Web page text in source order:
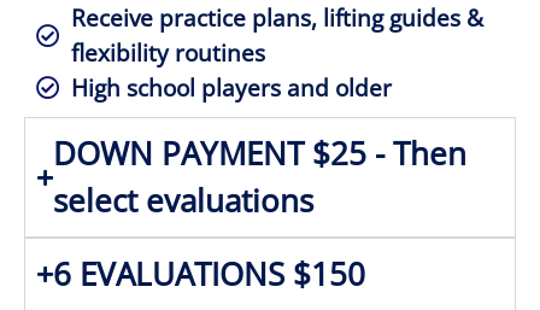
Receive practice plans, lifting guides &
flexibility routines
High school players and older
DOWN PAYMENT $25 - Then
select evaluations
6 EVALUATIONS $150